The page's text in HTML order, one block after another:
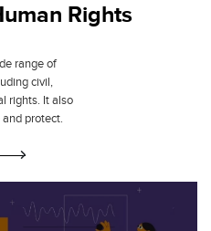
Rights
range of
civil,
rights. It also
protect.